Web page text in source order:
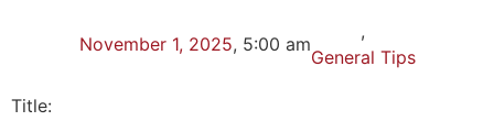
November 1, 2025, 5:00 am
,
General Tips
Title: